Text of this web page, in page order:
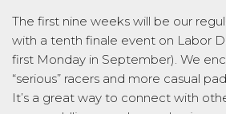
The first nine weeks will be our
with a tenth finale event on Labor
first Monday in September). We
“serious” racers and more casual
It’s a great way to connect with